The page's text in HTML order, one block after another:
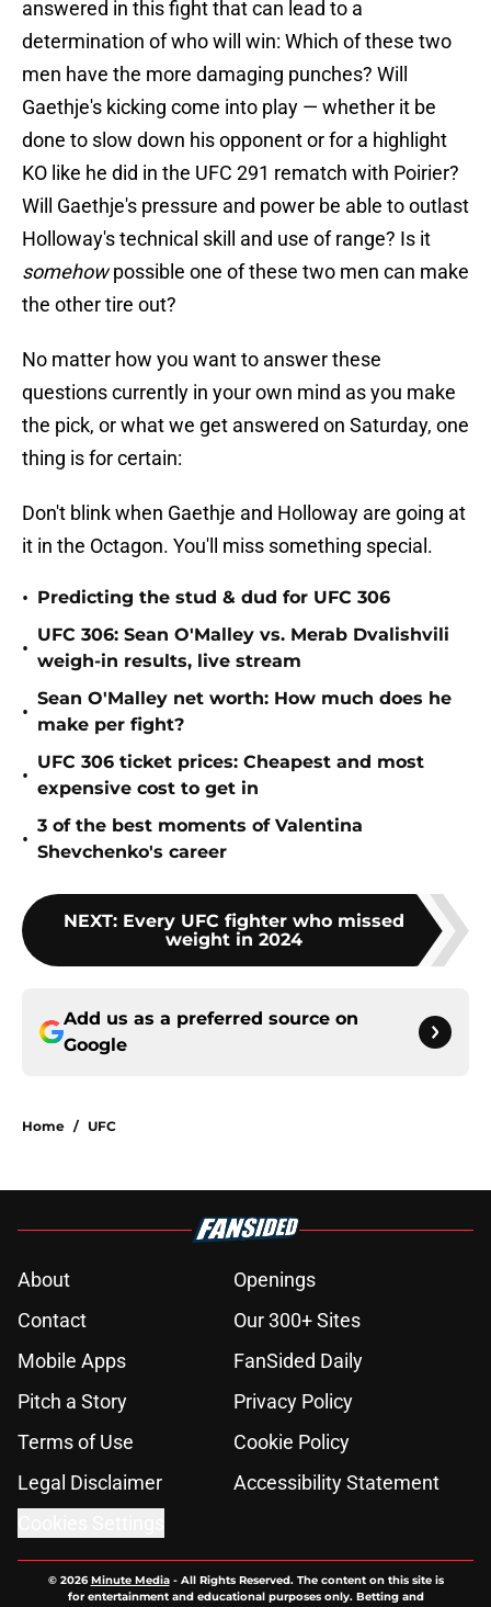
answered in this fight that can lead to a
determination of who will win: Which of these two
men have the more damaging punches? Will
Gaethje's kicking come into play — whether it be
done to slow down his opponent or for a highlight
KO like he did in the UFC 291 rematch with Poirier?
Will Gaethje's pressure and power be able to outlast
Holloway's technical skill and use of range? Is it
somehowpossible one of these two men can make
the other tire out?
No matter how you want to answer these
questions currently in your own mind as you make
the pick, or what we get answered on Saturday, one
thing is for certain:
Don't blink when Gaethje and Holloway are going at
it in the Octagon. You'll miss something special.
• Predicting the stud & dud for UFC 306
•
UFC 306: Sean O'Malley vs. Merab Dvalishvili
weigh-in results, live stream
•
Sean O'Malley net worth: How much does he
make per fight?
•
UFC 306 ticket prices: Cheapest and most
expensive cost to get in
•
3 of the best moments of Valentina
Shevchenko's career
NEXT: Every UFC fighter who missed
weight in 2024
Add us as a preferred source on
Google
Home / UFC
About
Openings
Contact
Our 300+ Sites
Mobile Apps
FanSided Daily
Pitch a Story
Privacy Policy
Terms of Use
Cookie Policy
Legal Disclaimer
Accessibility Statement
© 2026Minute Media- All Rights Reserved. The content on this site is
for entertainment and educational purposes only. Betting and